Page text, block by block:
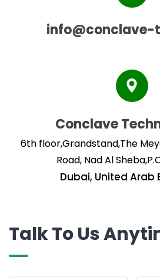
info@conclave-
Conclave
6th floor,Grandstand,The
Road, Nad Al
Dubai, United Arab
Talk To Us